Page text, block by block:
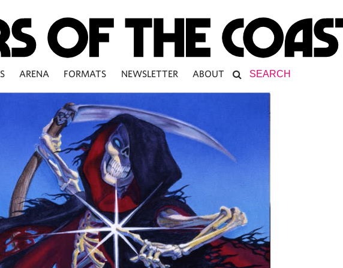
ARENA FORMATS NEWSLETTER ABOUT